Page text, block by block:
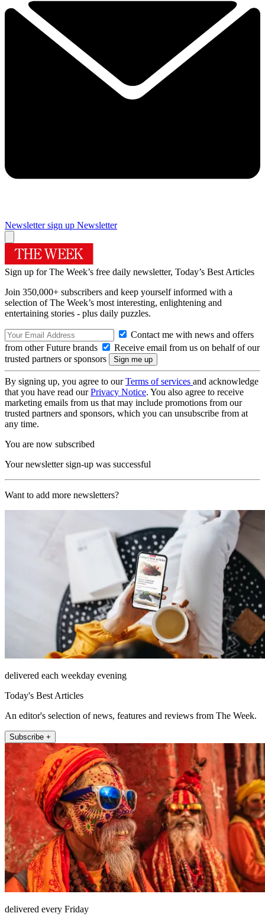
Newsletter sign up Newsletter
Sign up for The Week’s free daily newsletter, Today’s Best Articles
Join 350,000+ subscribers and keep yourself informed with a
selection of The Week’s most interesting, enlightening and
entertaining stories - plus daily puzzles.
Contact me with news and offers
from other Future brands
Receive email from us on behalf of our
trusted partners or sponsors
By signing up, you agree to ourTerms of services and acknowledge
that you have read ourPrivacy Notice. You also agree to receive
marketing emails from us that may include promotions from our
trusted partners and sponsors, which you can unsubscribe from at
any time.
You are now subscribed
Your newsletter sign-up was successful
Want to add more newsletters?
delivered each weekday evening
Today's Best Articles
An editor's selection of news, features and reviews from The Week.
Subscribe +
delivered every Friday